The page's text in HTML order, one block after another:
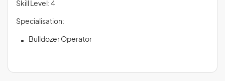
Skill Level: 4
Specialisation:
Bulldozer Operator